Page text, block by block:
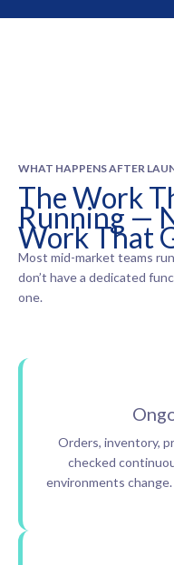
WHAT HAPPENS AFTER
The Work
Running —
Work That
Most mid-market teams
don’t have a dedicated
one.
Orders, inventory,
checked
environments